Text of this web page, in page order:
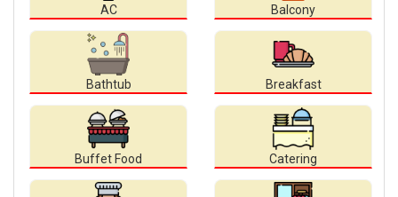
AC Balcony
Bathtub Breakfast
Buffet Food Catering